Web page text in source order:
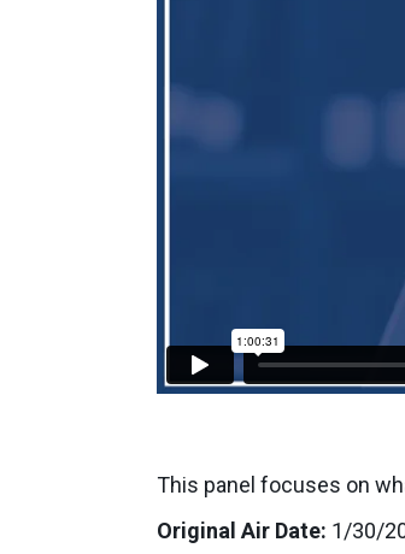
This panel focuses on
Original Air Date: 1/30/